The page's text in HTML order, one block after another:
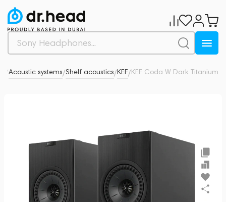
/Acoustic systems/Shelf acoustics/KEF/KEF Coda W Dark Titanium
0